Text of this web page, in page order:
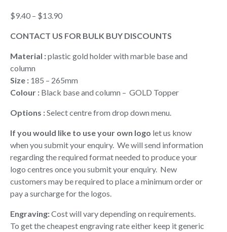
$9.40 – $13.90Price
$9.40
$13.90
CONTACT US FOR BULK BUY DISCOUNTS
Material :plastic gold holder with marble base and
column
Size : 185 – 265mm
Colour : Black base and column – GOLD Topper
Options :Select centre from drop down menu.
If you would like to use your own logo let us know
when you submit your enquiry. We will send information
regarding the required format needed to produce your
logo centres once you submit your enquiry. New
customers may be required to place a minimum order or
pay a surcharge for the logos.
Engraving:Cost will vary depending on requirements.
To get the cheapest engraving rate either keep it generic